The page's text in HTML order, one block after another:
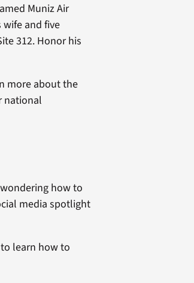
Muniz Air
wife and five
312. Honor his
more about the
national
how to
media spotlight
to learn how to